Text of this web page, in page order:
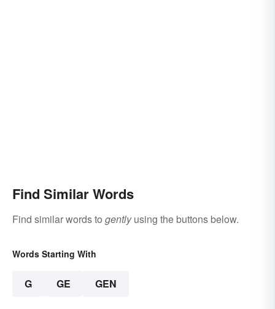
Find Similar Words
Find similar words to gentlyusing the buttons below.
Words Starting With
G GE GEN